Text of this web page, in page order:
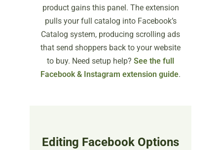
product gains this panel. The extension
pulls your full catalog into Facebook’s
Catalog system, producing scrolling ads
that send shoppers back to your website
to buy. Need setup help? See the full
Facebook & Instagram extension guide.
Editing Facebook Options